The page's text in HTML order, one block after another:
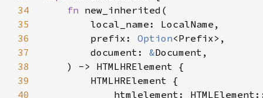
34
fn
35
36
        prefix:
Option
37
        document:
&
38
39
40